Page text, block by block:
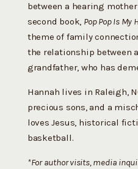
between a hearing
second book, Pop Pop Is My
theme of family
the relationship between
grandfather, who has
Hannah lives in Raleigh,
precious sons, and a
loves Jesus, historical
basketball.
*For author visits, media